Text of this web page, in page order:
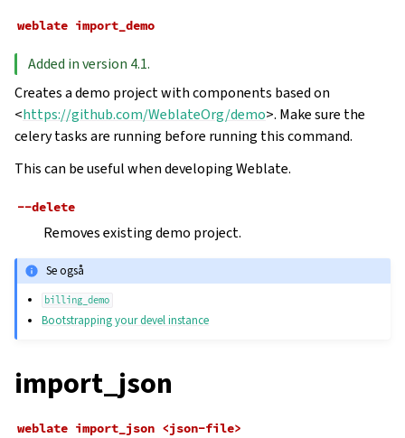
weblate import_demo
Added in version 4.1.
Creates a demo project with components based on
<https://github.com/WeblateOrg/demo>. Make sure the
celery tasks are running before running this command.
This can be useful when developing Weblate.
--delete
Removes existing demo project.
Se også
billing_demo
Bootstrapping your devel instance
import_json
weblate import_json <json-file>